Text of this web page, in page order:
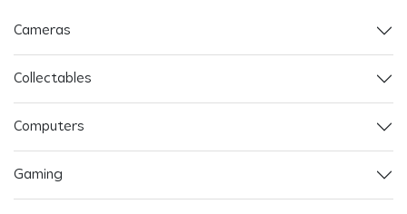
Cameras
Collectables
Computers
Gaming